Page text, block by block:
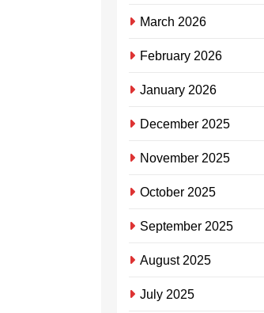
iKasiFlavor
ukuthenga
ukudla
elokishini
lakho
SHEILA
years
UMlamuli
Mavundla
March 2026
February 2026
January 2026
December 2025
November 2025
October 2025
September 2025
August 2025
July 2025